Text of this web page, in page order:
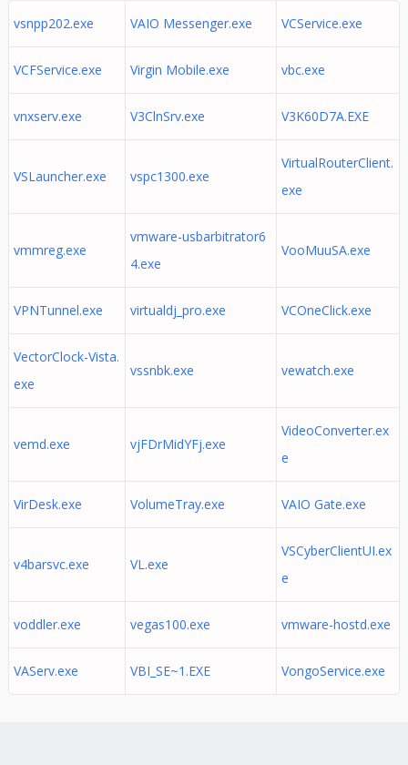
vsnpp202.exe VAIO Messenger.exe VCService.exe
VCFService.exe Virgin Mobile.exe vbc.exe
vnxserv.exe V3ClnSrv.exe V3K60D7A.EXE
VSLauncher.exe vspc1300.exe
VirtualRouterClient.
exe
vmmreg.exe
vmware-usbarbitrator6
4.exe
VooMuuSA.exe
VPNTunnel.exe virtualdj_pro.exe VCOneClick.exe
VectorClock-Vista.
exe
vssnbk.exe vewatch.exe
vemd.exe vjFDrMidYFj.exe
VideoConverter.ex
e
VirDesk.exe VolumeTray.exe VAIO Gate.exe
v4barsvc.exe VL.exe
VSCyberClientUI.ex
e
voddler.exe vegas100.exe vmware-hostd.exe
VAServ.exe VBI_SE~1.EXE VongoService.exe